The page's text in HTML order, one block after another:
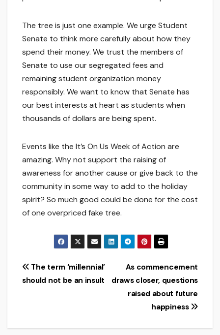
The tree is just one example. We urge Student
Senate to think more carefully about how they
spend their money. We trust the members of
Senate to use our segregated fees and
remaining student organization money
responsibly. We want to know that Senate has
our best interests at heart as students when
thousands of dollars are being spent.
Events like the It’s On Us Week of Action are
amazing. Why not support the raising of
awareness for another cause or give back to the
community in some way to add to the holiday
spirit? So much good could be done for the cost
of one overpriced fake tree.
Post
As commencement
draws closer, questions
raised about future
happiness
The term ‘millennial’
should not be an insult